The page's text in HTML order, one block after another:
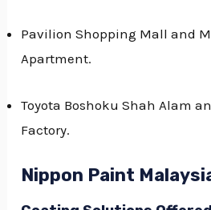
Pavilion Shopping Mall and
Apartment.
Toyota Boshoku Shah Alam
Factory.
Nippon Paint